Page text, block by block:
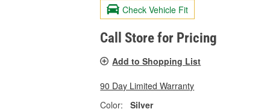
Check Vehicle Fit
Call Store for Pricing
Add to Shopping List
90 Day Limited Warranty
Color:
Silver